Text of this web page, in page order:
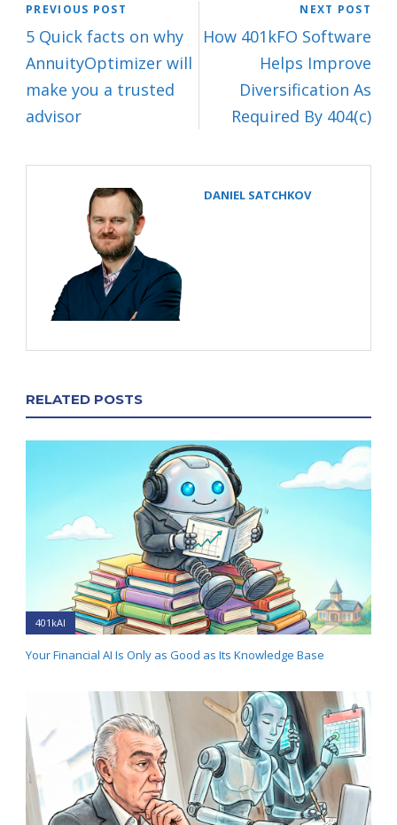
PREVIOUS POST
5 Quick facts on why
AnnuityOptimizer will
make you a trusted
advisor
NEXT POST
How 401kFO Software
Helps Improve
Diversification As
Required By 404(c)
DANIEL SATCHKOV
RELATED POSTS
401kAI
Your Financial AI Is Only as Good as Its Knowledge Base